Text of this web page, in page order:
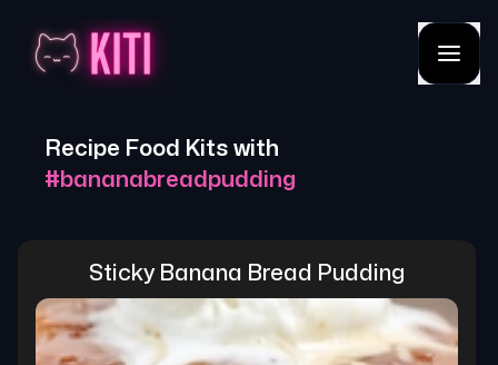
Recipe Food Kits with
# bananabreadpudding
Sticky Banana Bread Pudding